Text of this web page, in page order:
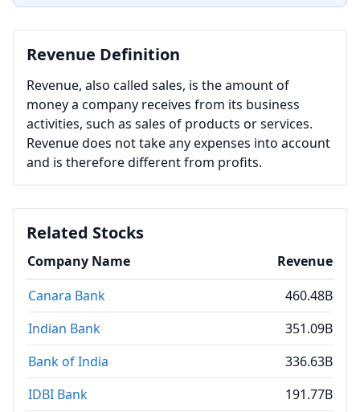
Revenue Definition
Revenue, also called sales, is the amount of
money a company receives from its business
activities, such as sales of products or services.
Revenue does not take any expenses into account
and is therefore different from profits.
Related Stocks
Company Name
Revenue
Canara Bank
460.48B
Indian Bank
351.09B
Bank of India
336.63B
IDBI Bank
191.77B